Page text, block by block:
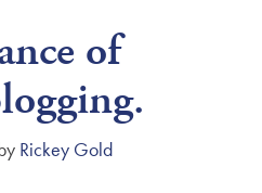
of
Rickey Gold